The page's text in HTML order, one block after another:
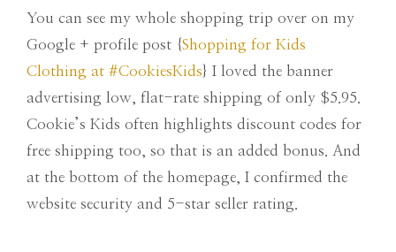
You can see my whole shopping trip over on my
Google + profile post {Shopping for Kids
Clothing at #CookiesKids} I loved the banner
advertising low, flat-rate shipping of only $5.95.
Cookie’s Kids often highlights discount codes for
free shipping too, so that is an added bonus. And
at the bottom of the homepage, I confirmed the
website security and 5-star seller rating.